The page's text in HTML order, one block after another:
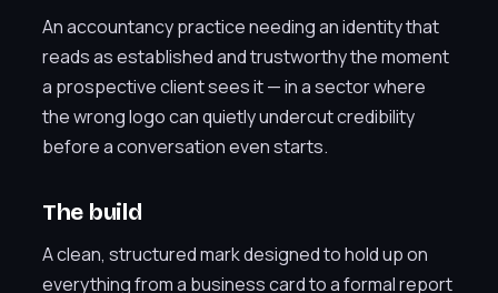
An accountancy practice needing an identity that
reads as established and trustworthy the moment
a prospective client sees it — in a sector where
the wrong logo can quietly undercut credibility
before a conversation even starts.
The build
A clean, structured mark designed to hold up on
everything from a business card to a formal report